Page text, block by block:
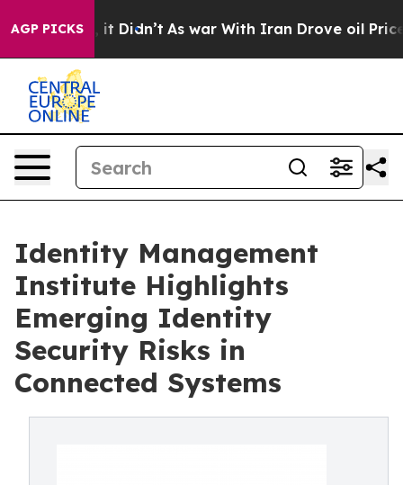
AGP PICKS
Well, it Didn’t As war With Iran Drove oil Prices
Identity Management
Institute Highlights
Emerging Identity
Security Risks in
Connected Systems